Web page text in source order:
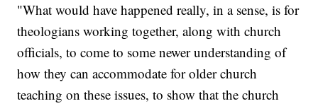
"What would have happened really, in a sense, is for
theologians working together, along with church
officials, to come to some newer understanding of
how they can accommodate for older church
teaching on these issues, to show that the church